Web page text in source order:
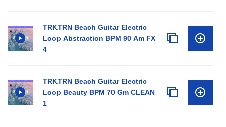
TRKTRN Beach Guitar Electric
Loop Abstraction BPM 90 Am FX
4
TRKTRN Beach Guitar Electric
Loop Beauty BPM 70 Gm CLEAN
1